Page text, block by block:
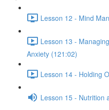
Lesson 12 - Mind
Lesson 13 -
Anxiety (121:02)
Lesson 14 - Holding
Lesson 15 - Nutrition